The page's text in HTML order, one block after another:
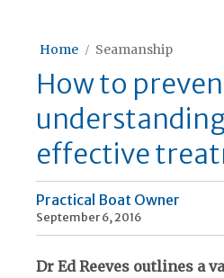
Home Seamanship
How to
effective
Practical Boat Owner
September 6, 2016
Dr Ed Reeves outlines a